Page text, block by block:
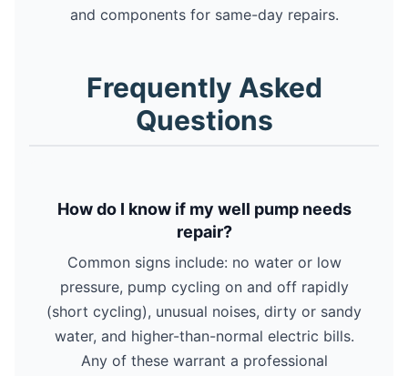
and components for same-day repairs.
Frequently Asked
Questions
How do I know if my well pump needs
repair?
Common signs include: no water or low
pressure, pump cycling on and off rapidly
(short cycling), unusual noises, dirty or sandy
water, and higher-than-normal electric bills.
Any of these warrant a professional